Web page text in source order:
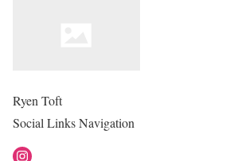
Ryen Toft
Social Links Navigation